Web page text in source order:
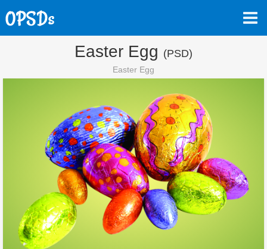
Easter Egg (PSD)
Easter Egg